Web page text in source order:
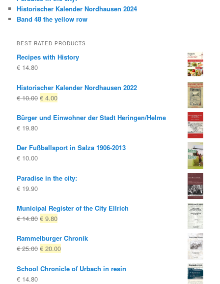
Historischer Kalender Nordhausen 2024
Band 48 the yellow row
BEST RATED PRODUCTS
Recipes with History
€ 14.80
Historischer Kalender Nordhausen 2022
€10.00 Original
was:
€ 4.00Current
is:
Bürger und Einwohner der Stadt Heringen/Helme
€ 19.80
Der Fußballsport in Salza 1906-2013
€ 10.00
Paradise in the city:
€ 19.90
Municipal Register of the City Ellrich
€14.80 Original
was:
€ 14.80
€ 9.80Current
is:
€ 9.80.
Rammelburger Chronik
€25.00 Original
was:
€ 20.00Current
is:
School Chronicle of Urbach in resin
€ 14.80